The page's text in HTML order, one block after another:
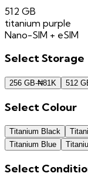
512 GB
titanium purple
Nano-SIM + eSIM
SelectStorage
256 GB-₦81K 512
Select Colour
Titanium Black
Titanium Blue
Select